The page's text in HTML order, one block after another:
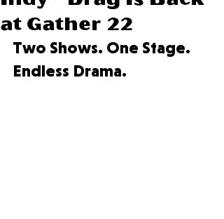
at Gather 22
Two Shows. One Stage.
Endless Drama.